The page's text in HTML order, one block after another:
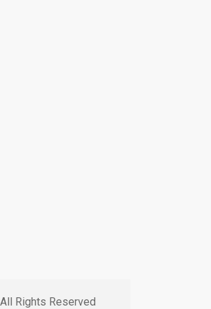
Rights Reserved